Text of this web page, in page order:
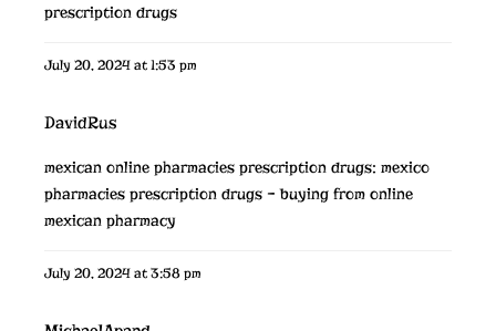
prescription drugs
July 20, 2024 at 1:53 pm
DavidRus
mexican online pharmacies prescription drugs: mexico
pharmacies prescription drugs – buying from online
mexican pharmacy
July 20, 2024 at 3:58 pm